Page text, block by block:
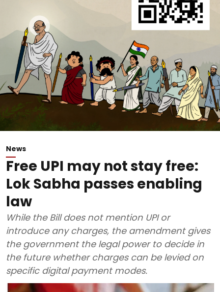
News
Free UPI may not stay free:
Lok Sabha passes enabling
law
While the Bill does not mention UPI or
introduce any charges, the amendment gives
the government the legal power to decide in
the future whether charges can be levied on
specific digital payment modes.